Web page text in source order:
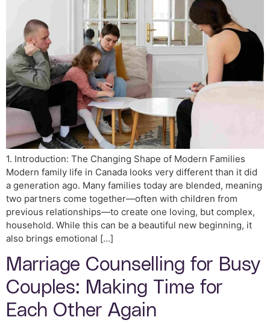
1. Introduction: The Changing Shape of Modern Families
Modern family life in Canada looks very different than it did
a generation ago. Many families today are blended, meaning
two partners come together—often with children from
previous relationships—to create one loving, but complex,
household. While this can be a beautiful new beginning, it
also brings emotional […]
Marriage Counselling for Busy
Couples: Making Time for
Each Other Again